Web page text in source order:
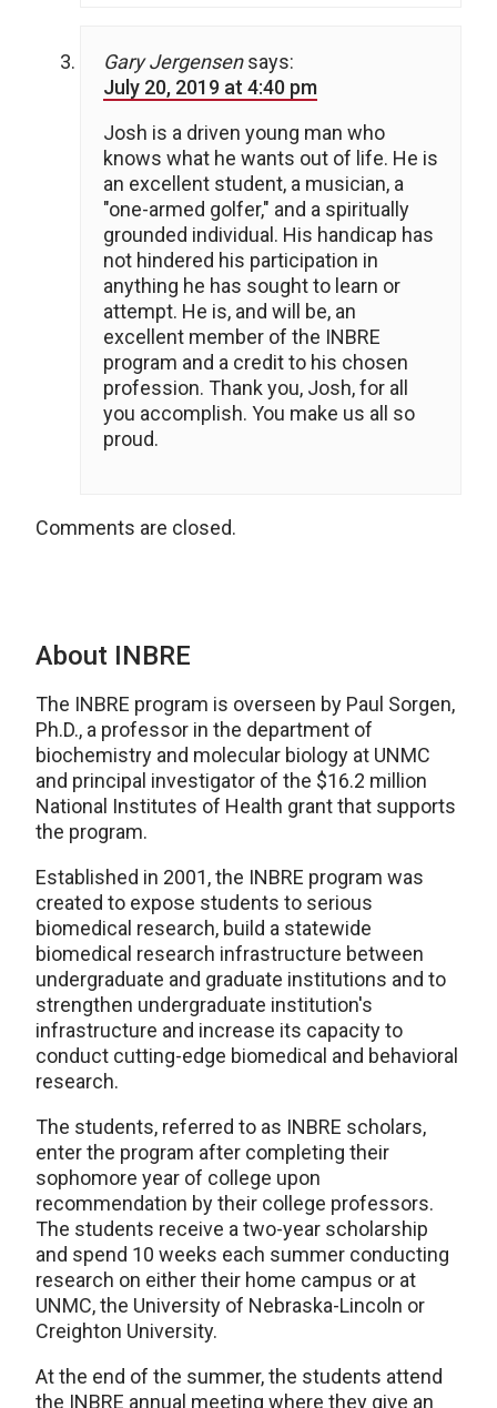
Gary Jergensen says:
July 20, 2019 at 4:40 pm
Josh is a driven young man who
knows what he wants out of life. He is
an excellent student, a musician, a
"one-armed golfer," and a spiritually
grounded individual. His handicap has
not hindered his participation in
anything he has sought to learn or
attempt. He is, and will be, an
excellent member of the INBRE
program and a credit to his chosen
profession. Thank you, Josh, for all
you accomplish. You make us all so
proud.
Comments are closed.
About INBRE
The INBRE program is overseen by Paul Sorgen,
Ph.D., a professor in the department of
biochemistry and molecular biology at UNMC
and principal investigator of the $16.2 million
National Institutes of Health grant that supports
the program.
Established in 2001, the INBRE program was
created to expose students to serious
biomedical research, build a statewide
biomedical research infrastructure between
undergraduate and graduate institutions and to
strengthen undergraduate institution's
infrastructure and increase its capacity to
conduct cutting-edge biomedical and behavioral
research.
The students, referred to as INBRE scholars,
enter the program after completing their
sophomore year of college upon
recommendation by their college professors.
The students receive a two-year scholarship
and spend 10 weeks each summer conducting
research on either their home campus or at
UNMC, the University of Nebraska-Lincoln or
Creighton University.
At the end of the summer, the students attend
the INBRE annual meeting where they give an